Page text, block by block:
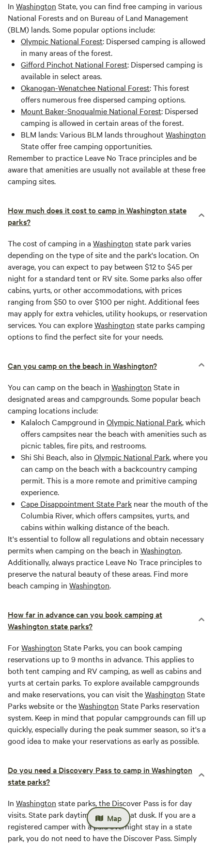
In Washington State, you can find free camping in various
National Forests and on Bureau of Land Management
(BLM) lands. Some popular options include:
Olympic National Forest: Dispersed camping is allowed
in many areas of the forest.
Gifford Pinchot National Forest: Dispersed camping is
available in select areas.
Okanogan-Wenatchee National Forest: This forest
offers numerous free dispersed camping options.
Mount Baker-Snoqualmie National Forest: Dispersed
camping is allowed in certain areas of the forest.
BLM lands: Various BLM lands throughout Washington
State offer free camping opportunities.
Remember to practice Leave No Trace principles and be
aware that amenities are usually not available at these free
camping sites.
How much does it cost to camp in Washington state
parks?
The cost of camping in a Washington state park varies
depending on the type of site and the park's location. On
average, you can expect to pay between $12 to $45 per
night for a standard tent or RV site. Some parks also offer
cabins, yurts, or other accommodations, with prices
ranging from $50 to over $100 per night. Additional fees
may apply for extra vehicles, utility hookups, or reservation
services. You can exploreWashington state parks camping
options to find the perfect site for your needs.
Can you camp on the beach in Washington?
You can camp on the beach in Washington State in
designated areas and campgrounds. Some popular beach
camping locations include:
Kalaloch Campground in Olympic National Park, which
offers campsites near the beach with amenities such as
picnic tables, fire pits, and restrooms.
Shi Shi Beach, also in Olympic National Park, where you
can camp on the beach with a backcountry camping
permit. This is a more remote and primitive camping
experience.
Cape Disappointment State Park near the mouth of the
Columbia River, which offers campsites, yurts, and
cabins within walking distance of the beach.
It's essential to follow all regulations and obtain necessary
permits when camping on the beach in Washington.
Additionally, always practice Leave No Trace principles to
preserve the natural beauty of these areas. Find more
beach camping in Washington.
How far in advance can you book camping at
Washington state parks?
ForWashington State Parks, you can book camping
reservations up to 9 months in advance. This applies to
both tent camping and RV camping, as well as cabins and
yurts at certain parks. To explore available campgrounds
and make reservations, you can visit theWashington State
Parks website or theWashington State Parks reservation
system. Keep in mind that popular campgrounds can fill up
quickly, especially during the peak summer season, so it's a
good idea to make your reservations as early as possible.
Do you need a Discovery Pass to camp in Washington
state parks?
In Washington state parks, the Discover Pass is for day
visits. State park daytime hours end at dusk. If you are a
registered camper with a paid overnight stay in a state
park, you do not need to have the Discover Pass. Simply
Map